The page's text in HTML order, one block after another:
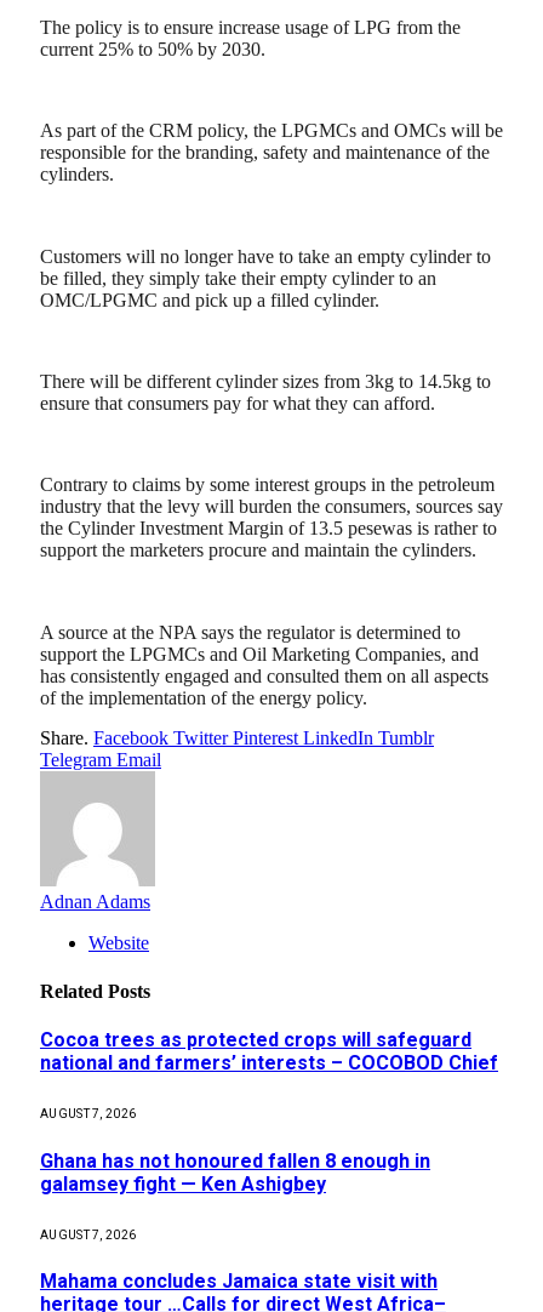
The policy is to ensure increase usage of LPG from the
current 25% to 50% by 2030.
As part of the CRM policy, the LPGMCs and OMCs will be
responsible for the branding, safety and maintenance of the
cylinders.
Customers will no longer have to take an empty cylinder to
be filled, they simply take their empty cylinder to an
OMC/LPGMC and pick up a filled cylinder.
There will be different cylinder sizes from 3kg to 14.5kg to
ensure that consumers pay for what they can afford.
Contrary to claims by some interest groups in the petroleum
industry that the levy will burden the consumers, sources say
the Cylinder Investment Margin of 13.5 pesewas is rather to
support the marketers procure and maintain the cylinders.
A source at the NPA says the regulator is determined to
support the LPGMCs and Oil Marketing Companies, and
has consistently engaged and consulted them on all aspects
of the implementation of the energy policy.
Share. Facebook Twitter Pinterest LinkedIn Tumblr
Telegram Email
Adnan Adams
Website
Related Posts
Cocoa trees as protected crops will safeguard
national and farmers’ interests – COCOBOD Chief
AUGUST 7, 2026
Ghana has not honoured fallen 8 enough in
galamsey fight — Ken Ashigbey
AUGUST 7, 2026
Mahama concludes Jamaica state visit with
heritage tour …Calls for direct West Africa–